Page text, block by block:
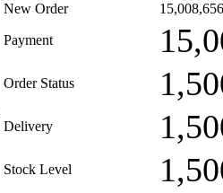
New Order 15,008,656
Payment
Order Status
Delivery
Stock Level